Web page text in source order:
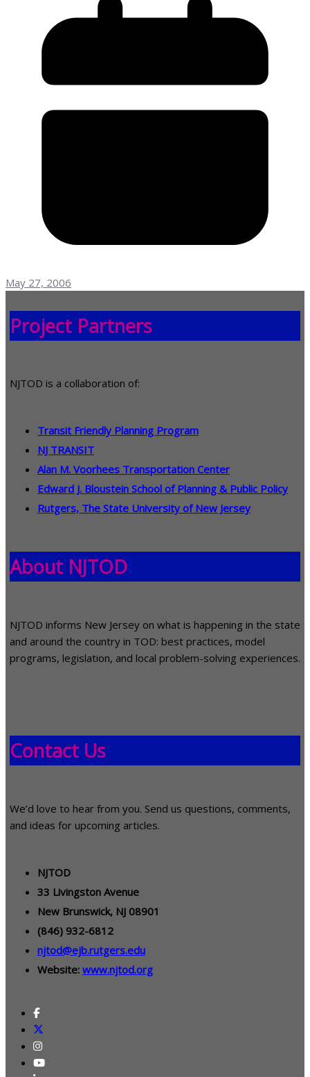
May 27, 2006
Project Partners
NJTOD is a collaboration of:
Transit Friendly Planning Program
NJ TRANSIT
Alan M. Voorhees Transportation Center
Edward J. Bloustein School of Planning & Public Policy
Rutgers, The State University of New Jersey
About NJTOD
NJTOD informs New Jersey on what is happening in the state
and around the country in TOD: best practices, model
programs, legislation, and local problem-solving experiences.
Contact Us
We’d love to hear from you. Send us questions, comments,
and ideas for upcoming articles.
NJTOD
33 Livingston Avenue
New Brunswick, NJ 08901
(846) 932-6812
njtod@ejb.rutgers.edu
Website: www.njtod.org